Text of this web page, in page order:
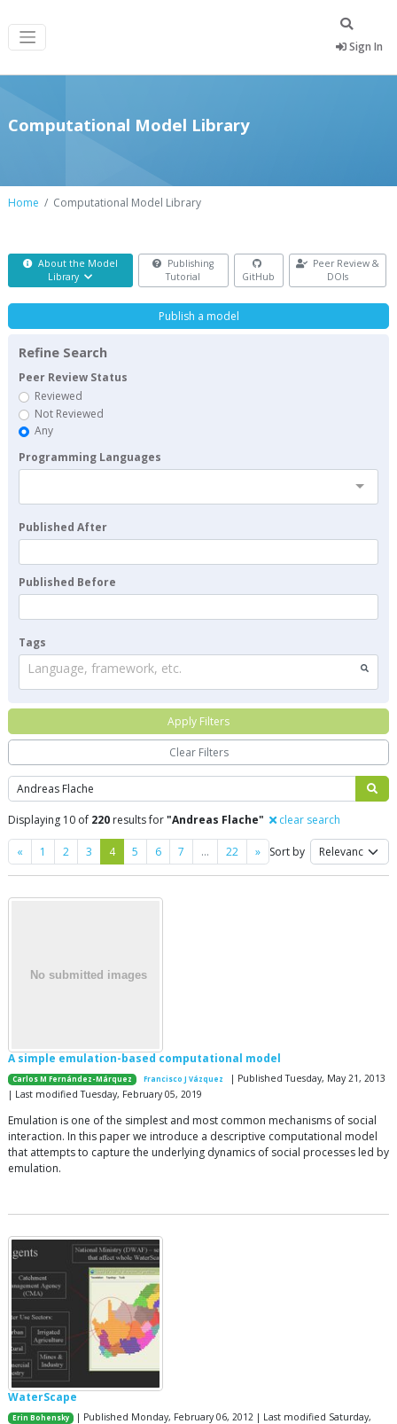
Sign In
Computational Model Library
Home Computational Model Library
About the Model
Library
Publishing
Tutorial
GitHub
Peer Review &
DOIs
Search
Displaying 10 of 220 results for"Andreas Flache" clear search
« Previous
1 2 3 4 5 6 7 … 22 »NextSort by
A simple emulation-based computational model
Carlos M Fernández-Márquez Francisco J Vázquez
| Published Tuesday, May 21, 2013
| Last modified Tuesday, February 05, 2019
Emulation is one of the simplest and most common mechanisms of social
interaction. In this paper we introduce a descriptive computational model
that attempts to capture the underlying dynamics of social processes led by
emulation.
WaterScape
Erin Bohensky
| Published Monday, February 06, 2012 | Last modified Saturday,
Publish a model
Refine Search
Peer Review Status
Reviewed
Not Reviewed
Any
Programming Languages
Published After
Published Before
Tags
Language, framework, etc.
Apply Filters
Clear Filters